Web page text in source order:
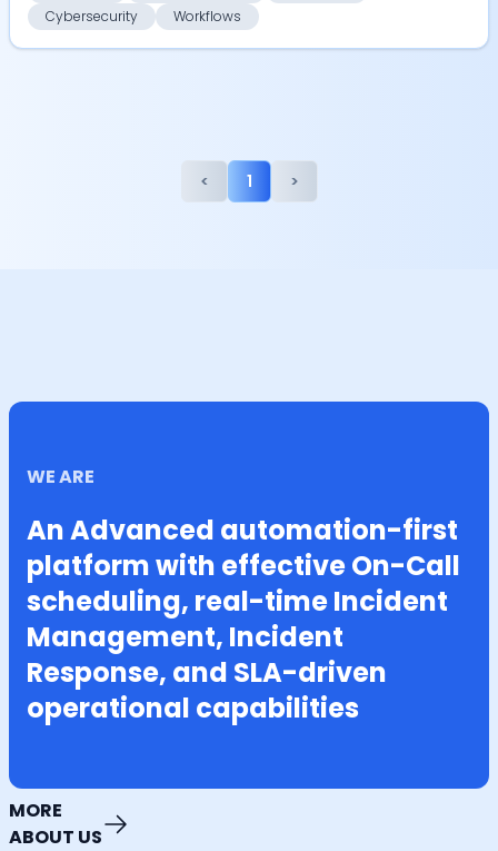
Cybersecurity
Workflows
< 1 >
WE ARE
An Advanced automation-first
platform with effective On-Call
scheduling, real-time Incident
Management, Incident
Response, and SLA-driven
operational capabilities
MORE
ABOUT US